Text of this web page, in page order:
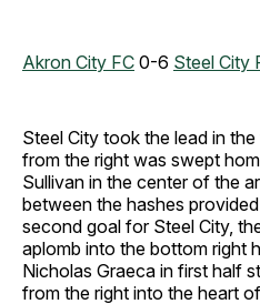
Akron City FC 0-6 Steel City
Steel City took the lead in
from the right was swept
Sullivan in the center of the
between the hashes
second goal for Steel City,
aplomb into the bottom right
Nicholas Graeca in first half
from the right into the heart